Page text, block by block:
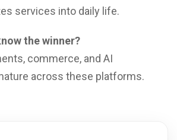
services into daily life.
the winner?
commerce, and AI
across these platforms.